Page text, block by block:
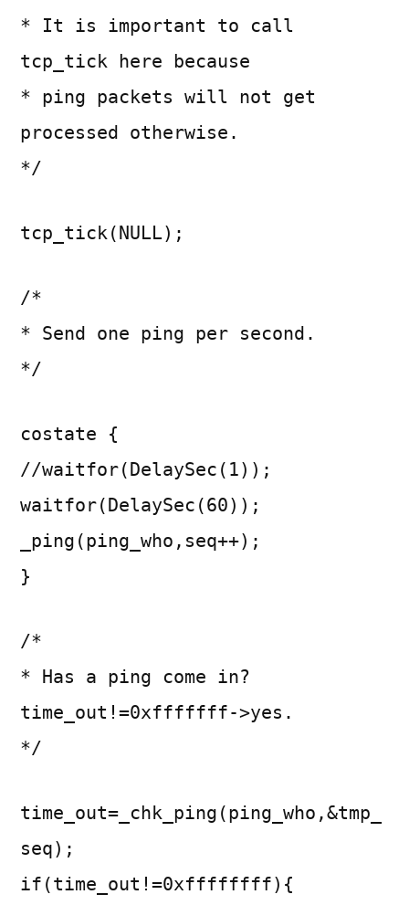
* It is important to call
tcp_tick here because
* ping packets will not get
processed otherwise.
*/
tcp_tick(NULL);
/*
* Send one ping per second.
*/
costate {
//waitfor(DelaySec(1));
waitfor(DelaySec(60));
_ping(ping_who,seq++);
}
/*
* Has a ping come in?
time_out!=0xfffffff->yes.
*/
time_out=_chk_ping(ping_who,&tmp_
seq);
if(time_out!=0xffffffff){